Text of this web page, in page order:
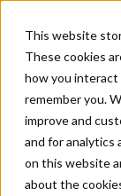
This website
These cookies
how you
remember you.
improve and
and for analytics
on this website
about the
New